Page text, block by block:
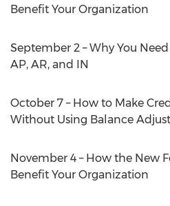
Benefit Your Organization
September 2 – Why You
AP, AR, and IN
October 7 – How to Make
Without Using Balance
November 4 – How the New
Benefit Your Organization